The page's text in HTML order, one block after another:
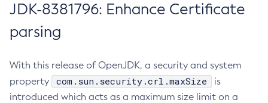
JDK-8381796: Enhance Certificate
parsing
With this release of OpenJDK, a security and system
property
com.sun.security.crl.maxSize
is
introduced which acts as a maximum size limit on a